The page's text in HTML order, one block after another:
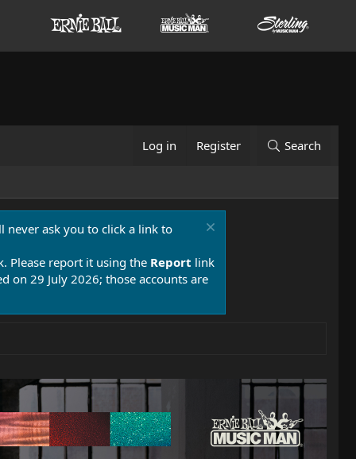
Log in Register Search
never ask you to click a link to
Please report it using the Report link
on 29 July 2026; those accounts are